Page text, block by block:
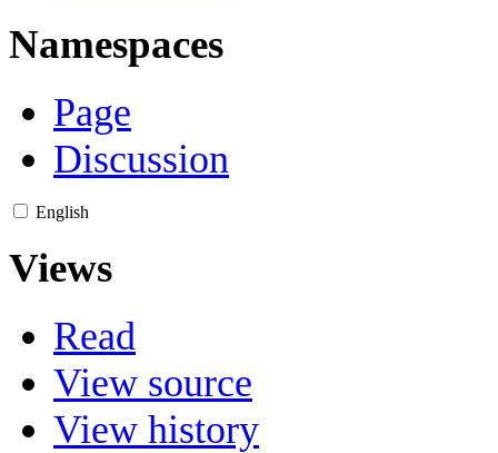
Namespaces
Page
Discussion
English
Views
Read
View source
View history